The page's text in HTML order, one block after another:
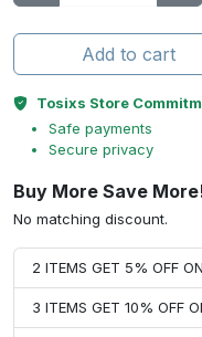
Add to cart
Tosixs Store
Safe payments
Secure privacy
Buy More Save
No matching discount.
2 ITEMS GET 5% OFF
3 ITEMS GET 10% OFF